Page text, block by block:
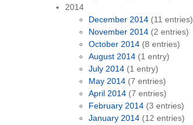
2014
December 2014 (11 entries)
November 2014 (2 entries)
October 2014 (8 entries)
August 2014 (1 entry)
July 2014 (1 entry)
May 2014 (7 entries)
April 2014 (7 entries)
February 2014 (3 entries)
January 2014 (12 entries)